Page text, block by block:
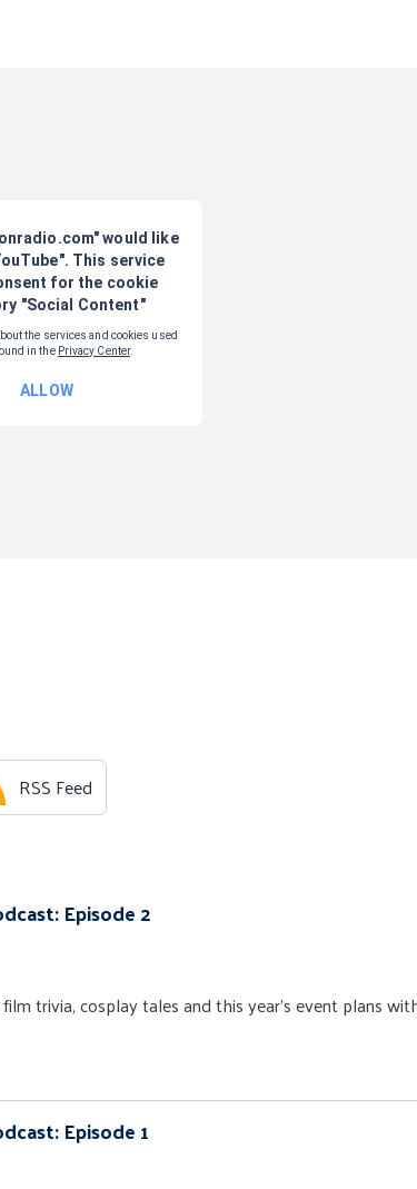
RSS Feed
Episode 2
trivia, cosplay tales and this year’s event plans
Episode 1